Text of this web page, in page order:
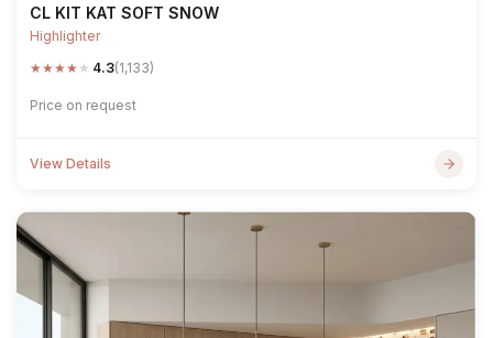
CL KIT KAT SOFT SNOW
Highlighter
★★★★ ★ 4.3(1,133)
Price on request
View Details